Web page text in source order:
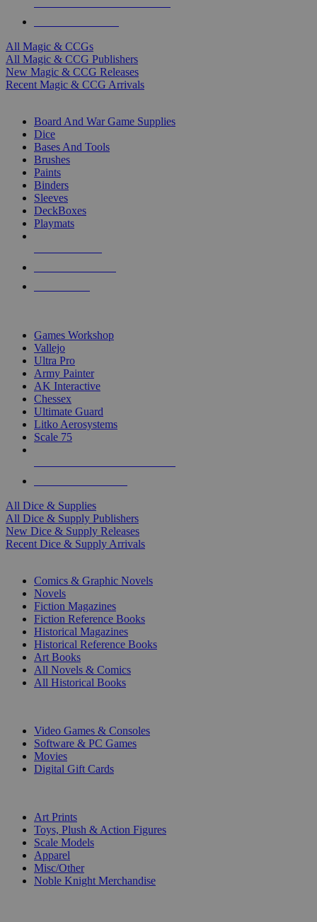
All Magic & CCGs
All Magic & CCG Publishers
New Magic & CCG Releases
Recent Magic & CCG Arrivals
Board And War Game Supplies
Dice
Bases And Tools
Brushes
Paints
Binders
Sleeves
DeckBoxes
Playmats
Games Workshop
Vallejo
Ultra Pro
Army Painter
AK Interactive
Chessex
Ultimate Guard
Litko Aerosystems
Scale 75
All Dice & Supplies
All Dice & Supply Publishers
New Dice & Supply Releases
Recent Dice & Supply Arrivals
Comics & Graphic Novels
Novels
Fiction Magazines
Fiction Reference Books
Historical Magazines
Historical Reference Books
Art Books
All Novels & Comics
All Historical Books
Video Games & Consoles
Software & PC Games
Movies
Digital Gift Cards
Art Prints
Toys, Plush & Action Figures
Scale Models
Apparel
Misc/Other
Noble Knight Merchandise